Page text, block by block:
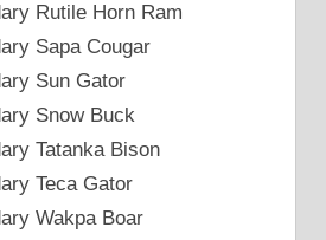
Rutile Horn Ram
Sapa Cougar
Sun Gator
Snow Buck
Tatanka Bison
Teca Gator
Wakpa Boar